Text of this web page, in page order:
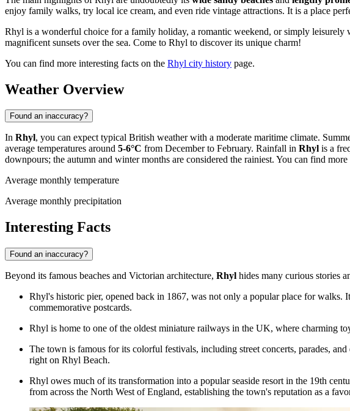
enjoy family walks, try local ice cream, and even ride vintage attractions. It is a place
Rhyl is a wonderful choice for a family holiday, a romantic weekend, or simply
magnificent sunsets over the sea. Come to Rhyl to discover its unique charm!
You can find more interesting facts on the Rhyl city history page.
Weather Overview
Found an inaccuracy?
In Rhyl, you can expect typical British weather with a moderate maritime climate.
average temperatures around 5-6°C from December to February. Rainfall in Rhyl is a
downpours; the autumn and winter months are considered the rainiest. You can find
Average monthly temperature
Average monthly precipitation
Interesting Facts
Found an inaccuracy?
Beyond its famous beaches and Victorian architecture, Rhyl hides many curious stories
Rhyl's historic pier, opened back in 1867, was not only a popular place for walks.
commemorative postcards.
Rhyl is home to one of the oldest miniature railways in the UK, where charming
The town is famous for its colorful festivals, including street concerts, parades,
right on Rhyl Beach.
Rhyl owes much of its transformation into a popular seaside resort in the 19th
from across the North West of England, establishing the town's reputation as a